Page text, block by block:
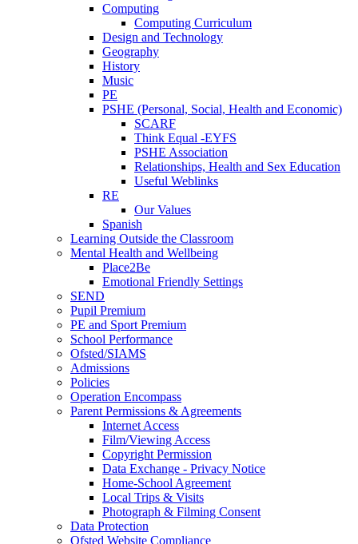
Computing
Computing Curriculum
Design and Technology
Geography
History
Music
PE
PSHE (Personal, Social, Health and Economic)
SCARF
Think Equal -EYFS
PSHE Association
Relationships, Health and Sex Education
Useful Weblinks
RE
Our Values
Spanish
Learning Outside the Classroom
Mental Health and Wellbeing
Place2Be
Emotional Friendly Settings
SEND
Pupil Premium
PE and Sport Premium
School Performance
Ofsted/SIAMS
Admissions
Policies
Operation Encompass
Parent Permissions & Agreements
Internet Access
Film/Viewing Access
Copyright Permission
Data Exchange - Privacy Notice
Home-School Agreement
Local Trips & Visits
Photograph & Filming Consent
Data Protection
Ofsted Website Compliance